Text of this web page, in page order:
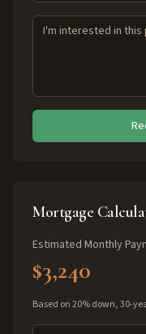
Mortgage
Estimated Monthly
$3,240
Based on 20% down, 30-